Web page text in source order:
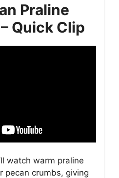
Praline
Quick Clip
watch warm praline
pecan crumbs, giving